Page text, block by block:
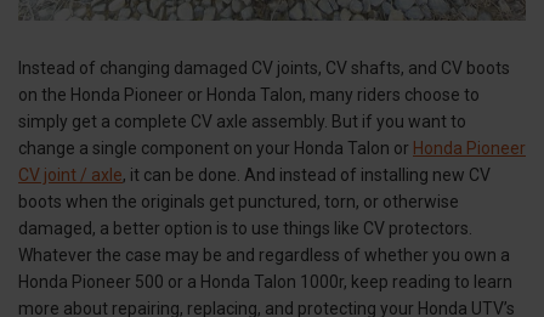
Instead of changing damaged CV joints, CV shafts, and CV boots
on the Honda Pioneer or Honda Talon, many riders choose to
simply get a complete CV axle assembly. But if you want to
change a single component on your Honda Talon or Honda Pioneer
CV joint / axle, it can be done. And instead of installing new CV
boots when the originals get punctured, torn, or otherwise
damaged, a better option is to use things like CV protectors.
Whatever the case may be and regardless of whether you own a
Honda Pioneer 500 or a Honda Talon 1000r, keep reading to learn
more about repairing, replacing, and protecting your Honda UTV’s